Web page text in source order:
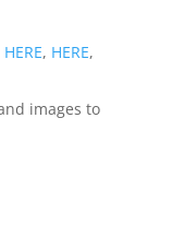
HERE, HERE,
images to